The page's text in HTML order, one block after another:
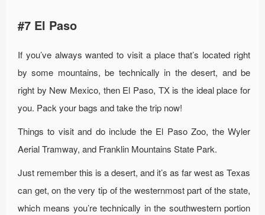
#7 El Paso
If you’ve always wanted to visit a place that’s located right
by some mountains, be technically in the desert, and be
right by New Mexico, then El Paso, TX is the ideal place for
you. Pack your bags and take the trip now!
Things to visit and do include the El Paso Zoo, the Wyler
Aerial Tramway, and Franklin Mountains State Park.
Just remember this is a desert, and it’s as far west as Texas
can get, on the very tip of the westernmost part of the state,
which means you’re technically in the southwestern portion